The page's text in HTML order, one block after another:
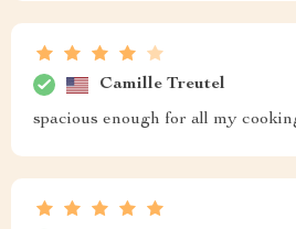
Camille Treutel
spacious enough for all my